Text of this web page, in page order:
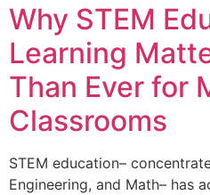
Why STEM
Learning
Than Ever for
Classrooms
STEM education–
Engineering, and Math– has